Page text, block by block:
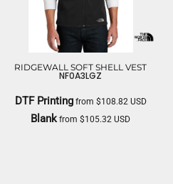
RIDGEWALL SOFT SHELL VEST
NF0A3LGZ
DTF Printingfrom $108.82 USD
Blankfrom$105.32USD